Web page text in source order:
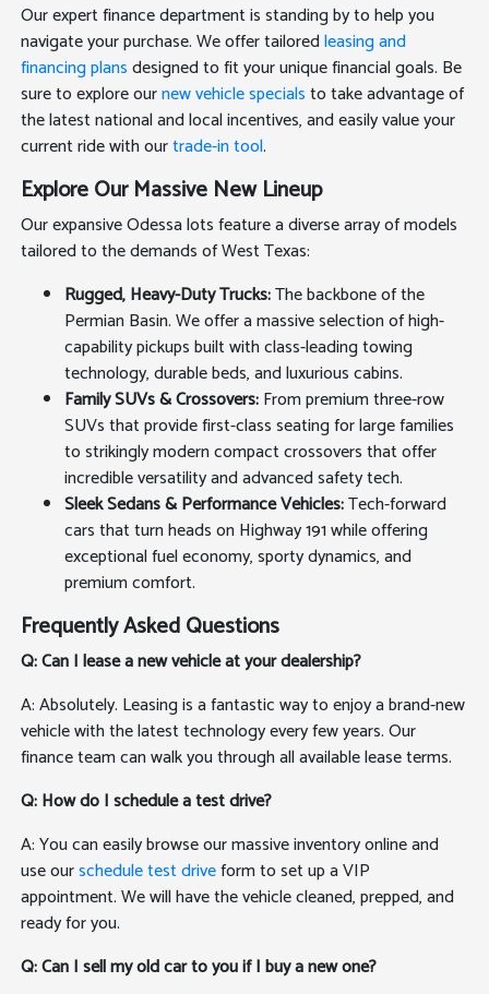
Our expert finance department is standing by to help you
navigate your purchase. We offer tailoredleasing and
financing plansdesigned to fit your unique financial goals. Be
sure to explore ournew vehicle specialsto take advantage of
the latest national and local incentives, and easily value your
current ride with ourtrade-in tool.
Explore Our Massive New Lineup
Our expansive Odessa lots feature a diverse array of models
tailored to the demands of West Texas:
Rugged, Heavy-Duty Trucks:The backbone of the
Permian Basin. We offer a massive selection of high-
capability pickups built with class-leading towing
technology, durable beds, and luxurious cabins.
Family SUVs & Crossovers:From premium three-row
SUVs that provide first-class seating for large families
to strikingly modern compact crossovers that offer
incredible versatility and advanced safety tech.
Sleek Sedans & Performance Vehicles:Tech-forward
cars that turn heads on Highway 191 while offering
exceptional fuel economy, sporty dynamics, and
premium comfort.
Frequently Asked Questions
Q: Can I lease a new vehicle at your dealership?
A: Absolutely. Leasing is a fantastic way to enjoy a brand-new
vehicle with the latest technology every few years. Our
finance team can walk you through all available lease terms.
Q: How do I schedule a test drive?
A: You can easily browse our massive inventory online and
use ourschedule test driveform to set up a VIP
appointment. We will have the vehicle cleaned, prepped, and
ready for you.
Q: Can I sell my old car to you if I buy a new one?